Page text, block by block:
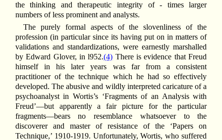
the thinking and therapeutic integrity of - times larger
numbers of less prominent and analysts.
The purely formal aspects of the slovenliness of the
profession (in particular since its having put on in matters of
validations and standardizations, were earnestly marshalled
by Edward Glover, in l952.(4) There is evidence that Freud
himself in his later years was far from a consistent
practitioner of the technique which he had so effectively
developed. The abusive and wildly interpreted caricature of a
psychoanalyst in Wortis’s ‘Fragments of an Analysis with
Freud’—but apparently a fair picture for the particular
fragments—bears no resemblance whatsoever to the
discoverer and master of resistance of the ‘Papers on
Technique,’ 1910-1919. Unfortunately, Wortis, who suffered